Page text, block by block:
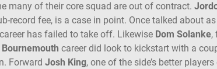
many of their core squad are out of contract.
record fee, is a case in point. Once talked about
has failed to take off. Likewise Dom Solanke,
Bournemouth career did look to kickstart with a
Forward Josh King, one of the side’s better